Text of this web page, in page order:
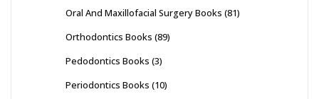
Oral And Maxillofacial Surgery Books (81)
Orthodontics Books (89)
Pedodontics Books (3)
Periodontics Books (10)